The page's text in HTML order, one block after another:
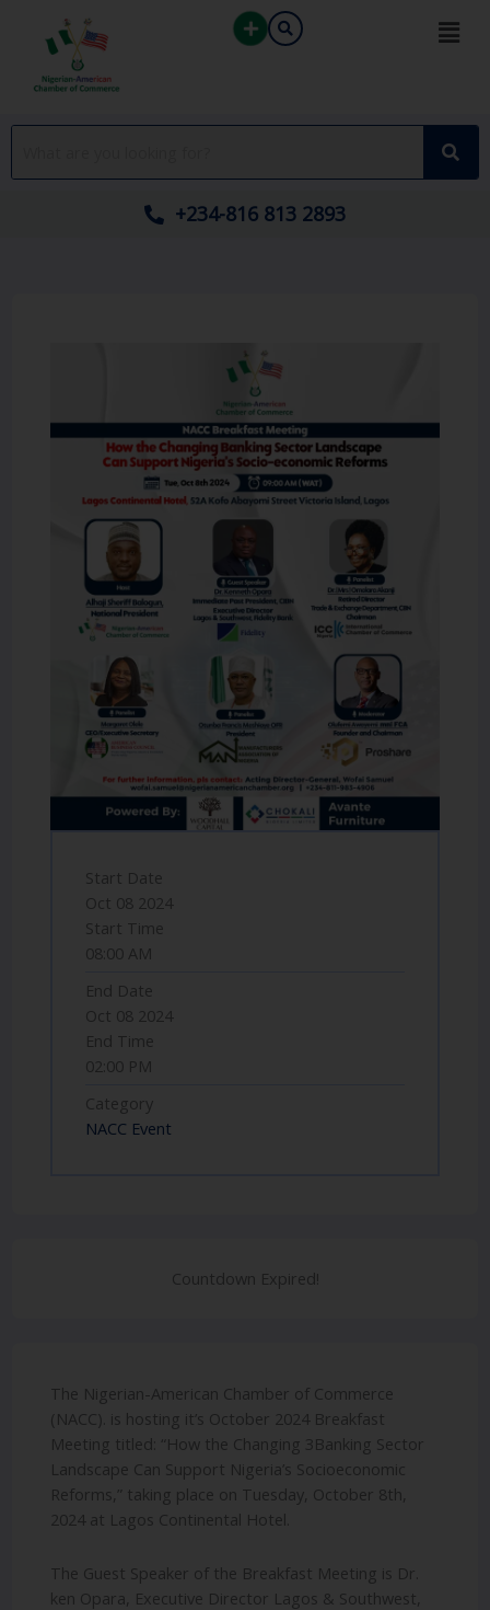
content
+234-816 813 2893
Start Date
Oct 08 2024
Start Time
08:00 AM
End Date
Oct 08 2024
End Time
02:00 PM
Category
NACC Event
Countdown Expired!
The Nigerian-American Chamber of Commerce
(NACC). is hosting it’s October 2024 Breakfast
Meeting titled: “How the Changing 3Banking Sector
Landscape Can Support Nigeria’s Socioeconomic
Reforms,” taking place on Tuesday, October 8th,
2024 at Lagos Continental Hotel.
The Guest Speaker of the Breakfast Meeting is Dr.
ken Opara, Executive Director Lagos & Southwest,